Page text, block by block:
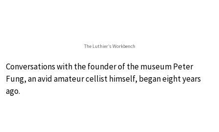
The Luthier’s Workbench
Conversations with the founder of the museum Peter
Fung, an avid amateur cellist himself, began eight years
ago.